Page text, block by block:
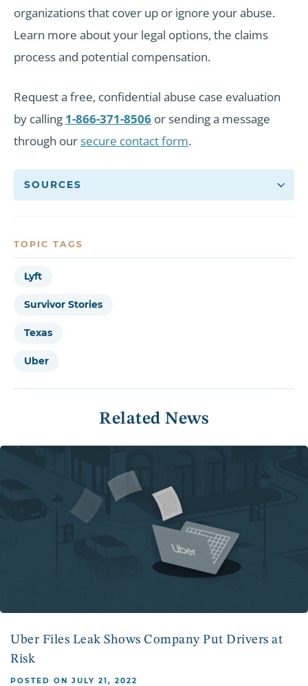
organizations that cover up or ignore your abuse.
Learn more about your legal options, the claims
process and potential compensation.
Request a free, confidential abuse case evaluation
by calling 1-866-371-8506 or sending a message
through oursecure contact form.
SOURCES
TOPIC TAGS
Lyft
Survivor Stories
Texas
Uber
Related News
POSTED ON JULY 21, 2022
Uber Files Leak Shows Company Put Drivers at
Risk